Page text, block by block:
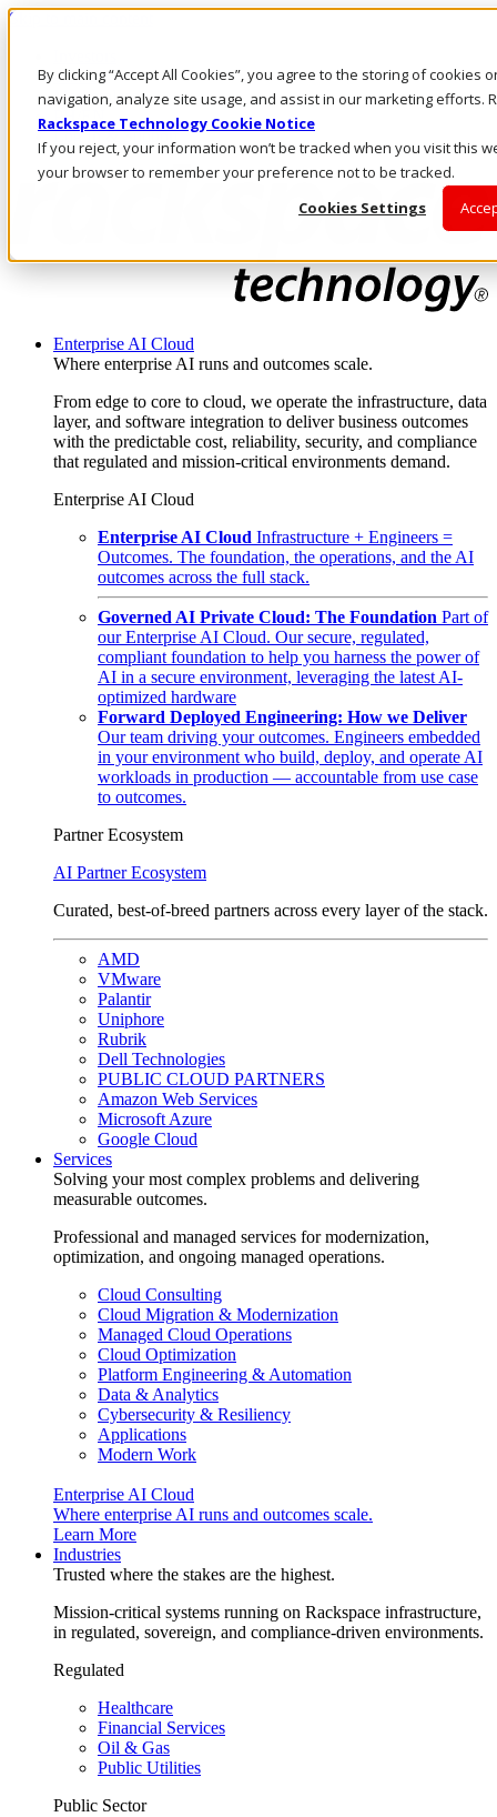
By clicking “Accept All Cookies”, you agree to the storing of cookies
navigation, analyze site usage, and assist in our marketing efforts.
Rackspace Technology Cookie Notice
If you reject, your information won’t be tracked when you visit this
your browser to remember your preference not to be tracked.
Cookies Settings
Skip to main content
Call Us
Marketplace
PH/EN
Log In & Support
Enterprise AI Cloud
Where enterprise AI runs and outcomes scale.
From edge to core to cloud, we operate the infrastructure, data
layer, and software integration to deliver business outcomes
with the predictable cost, reliability, security, and compliance
that regulated and mission-critical environments demand.
Enterprise AI Cloud
Enterprise AI Cloud Infrastructure + Engineers =
Outcomes. The foundation, the operations, and the AI
outcomes across the full stack.
Governed AI Private Cloud: The Foundation Part of
our Enterprise AI Cloud. Our secure, regulated,
compliant foundation to help you harness the power of
AI in a secure environment, leveraging the latest AI-
optimized hardware
Forward Deployed Engineering: How we Deliver
Our team driving your outcomes. Engineers embedded
in your environment who build, deploy, and operate AI
workloads in production — accountable from use case
to outcomes.
Partner Ecosystem
AI Partner Ecosystem
Curated, best-of-breed partners across every layer of the stack.
AMD
VMware
Palantir
Uniphore
Rubrik
Dell Technologies
PUBLIC CLOUD PARTNERS
Amazon Web Services
Microsoft Azure
Google Cloud
Services
Solving your most complex problems and delivering
measurable outcomes.
Professional and managed services for modernization,
optimization, and ongoing managed operations.
Cloud Consulting
Cloud Migration & Modernization
Managed Cloud Operations
Cloud Optimization
Platform Engineering & Automation
Data & Analytics
Cybersecurity & Resiliency
Applications
Modern Work
Enterprise AI Cloud
Where enterprise AI runs and outcomes scale.
Learn More
Industries
Trusted where the stakes are the highest.
Mission-critical systems running on Rackspace infrastructure,
in regulated, sovereign, and compliance-driven environments.
Regulated
Healthcare
Financial Services
Oil & Gas
Public Utilities
Public Sector